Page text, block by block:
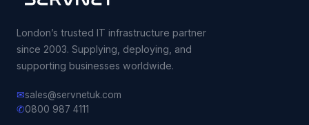
London’s trusted IT infrastructure partner
since 2003. Supplying, deploying, and
supporting businesses worldwide.
✉sales@servnetuk.com
✆0800 987 4111